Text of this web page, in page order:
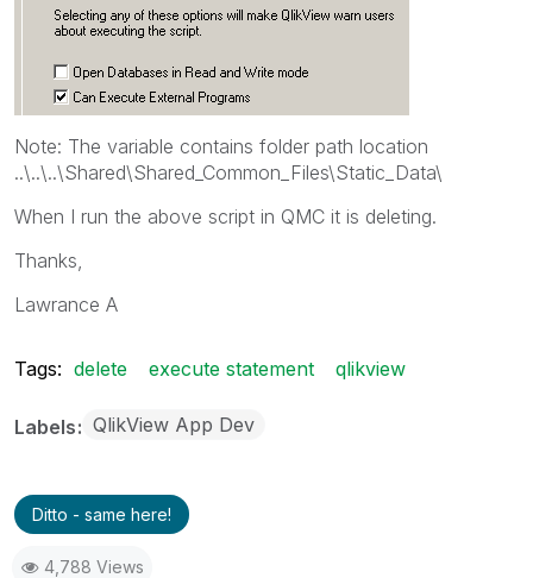
Note: The variable contains folder path location
..\..\..\Shared\Shared_Common_Files\Static_Data\
When I run the above script in QMC it is deleting.
Thanks,
Lawrance A
Tags: delete execute statement qlikview
Labels QlikView App Dev
Ditto - same here!
4,788 Views